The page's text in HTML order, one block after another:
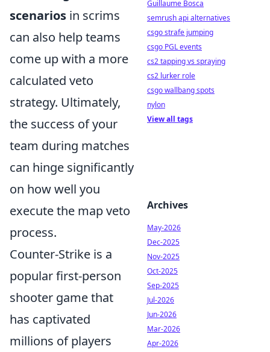
scenarios in scrims
can also help teams
come up with a more
calculated veto
strategy. Ultimately,
the success of your
team during matches
can hinge significantly
on how well you
execute the map veto
process.
Counter-Strike is a
popular first-person
shooter game that
has captivated
millions of players
Guillaume Bosca
semrush api alternatives
csgo strafe jumping
csgo PGL events
cs2 tapping vs spraying
cs2 lurker role
csgo wallbang spots
nylon
View all tags
Archives
May-2026
Dec-2025
Nov-2025
Oct-2025
Sep-2025
Jul-2026
Jun-2026
Mar-2026
Apr-2026